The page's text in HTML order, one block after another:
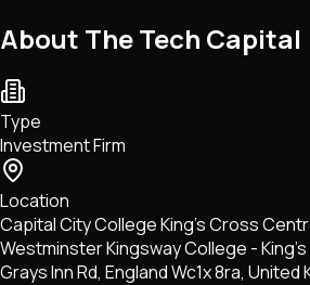
Network Upgrades
DeFi
Tech • Research • Wallets
About The Tech Capital
Type
Investment Firm
Location
Capital City College King's Cross
Westminster Kingsway College -
Grays Inn Rd, England Wc1x 8ra, United